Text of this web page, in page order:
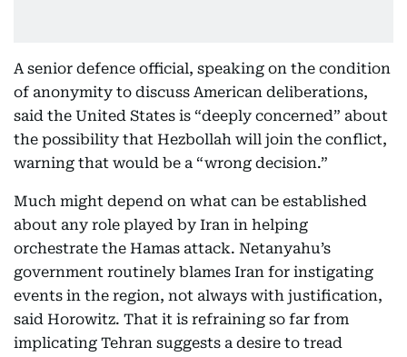
A senior defence official, speaking on the condition
of anonymity to discuss American deliberations,
said the United States is “deeply concerned” about
the possibility that Hezbollah will join the conflict,
warning that would be a “wrong decision.”
Much might depend on what can be established
about any role played by Iran in helping
orchestrate the Hamas attack. Netanyahu’s
government routinely blames Iran for instigating
events in the region, not always with justification,
said Horowitz. That it is refraining so far from
implicating Tehran suggests a desire to tread